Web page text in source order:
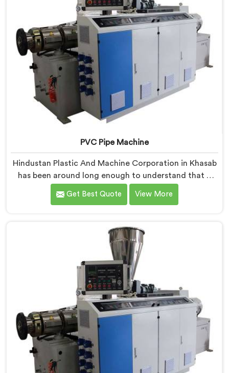
PVC Pipe Machine
Hindustan Plastic And Machine Corporation in Khasab
has been around long enough to understand that a
manufacturer's real test begins not when the machine
is sold but when it hits the production floor for the
we offer our PVC Pipe Machine, built with
components that have been handpicked after years of
learning what actually holds up under continuous
industrial use.
Get Best Quote View More